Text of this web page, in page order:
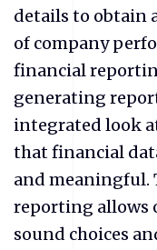
details to obtain
of company
financial
generating
integrated look
that financial
and meaningful.
reporting allows
sound choices